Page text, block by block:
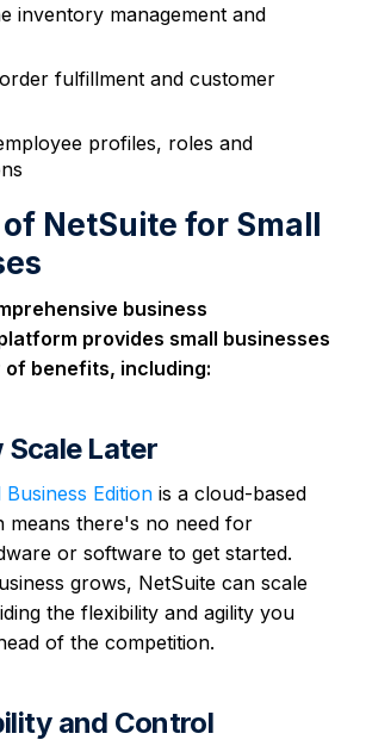
inventory management and
fulfillment and customer
profiles, roles and
NetSuite for Small
business
provides small businesses
of benefits, including:
Later
Edition is a cloud-based
means there's no need for
or software to get started.
grows, NetSuite can scale
the flexibility and agility you
of the competition.
and Control